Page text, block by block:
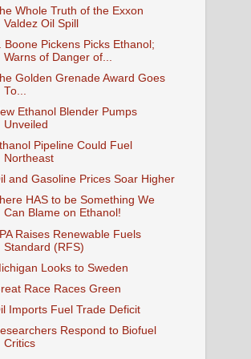
Whole Truth of the Exxon
Valdez Oil Spill
Boone Pickens Picks Ethanol;
Warns of Danger of...
Golden Grenade Award Goes
To...
Ethanol Blender Pumps
Unveiled
Pipeline Could Fuel
Northeast
and Gasoline Prices Soar Higher
HAS to be Something We
Can Blame on Ethanol!
Raises Renewable Fuels
Standard (RFS)
Looks to Sweden
Race Races Green
Imports Fuel Trade Deficit
Respond to Biofuel
Critics